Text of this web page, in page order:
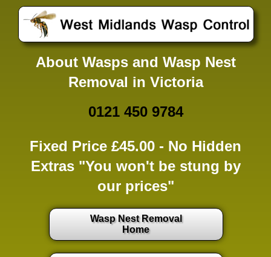
About Wasps and Wasp Nest
Removal in Victoria
0121 450 9784
Fixed Price £45.00 - No Hidden
Extras"You won't be stung by
our prices"
Wasp Nest Removal
Home